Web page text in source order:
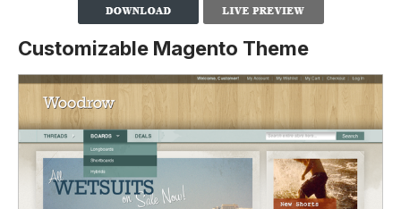
Customizable Magento Theme